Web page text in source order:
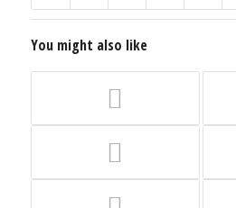
You might also like